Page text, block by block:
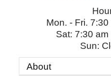
Mon. - Fri.
Sat: 7:30
Sun:
About